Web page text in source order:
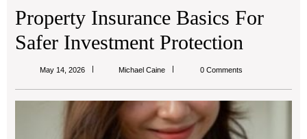
Property Insurance Basics For
Safer Investment Protection
May 14, 2026 Michael CaineMichael
0 Comments